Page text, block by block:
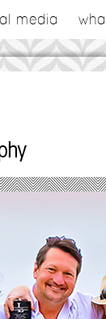
media